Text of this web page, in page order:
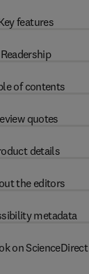
features
Readership
of contents
quotes
details
the editors
metadata
on ScienceDirect